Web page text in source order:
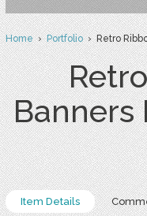
Home›Portfolio› Retro
Banners
Item Details